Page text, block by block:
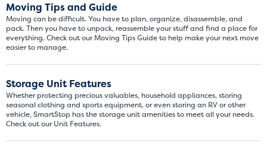
Moving Tips and Guide
Moving can be difficult. You have to plan, organize, disassemble, and
pack. Then you have to unpack, reassemble your stuff and find a place for
everything. Check out our Moving Tips Guide to help make your next move
easier to manage.
Storage Unit Features
Whether protecting precious valuables, household appliances, storing
seasonal clothing and sports equipment, or even storing an RV or other
vehicle, SmartStop has the storage unit amenities to meet all your needs.
Check out our Unit Features.
SMALL SIZED UNITS